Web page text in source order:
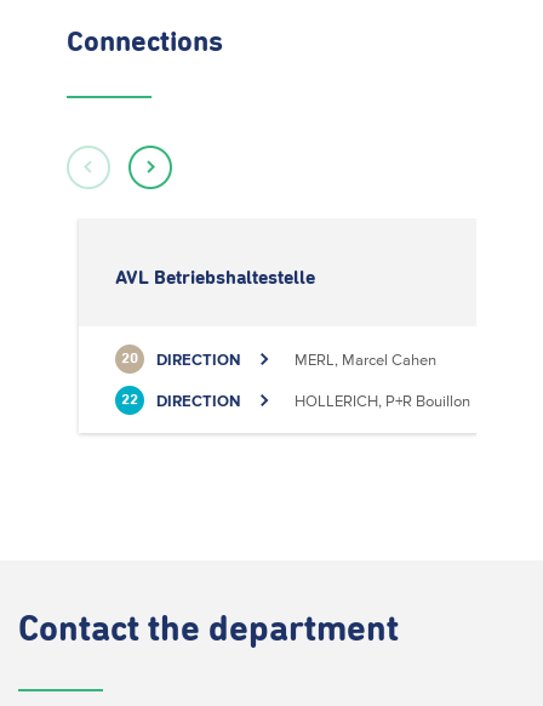
Connections
AVL Betriebshaltestelle
20 DIRECTION MERL, Marcel Cahen
22 DIRECTION HOLLERICH, P+R Bouillon
Contact the department